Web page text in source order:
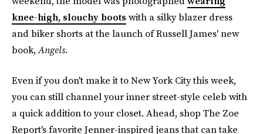
knee-high, slouchy boots with a silky blazer dress
and biker shorts at the launch of Russell James' new
book,Angels.
Even if you don't make it to New York City this week,
you can still channel your inner street-style celeb with
a quick addition to your closet. Ahead, shop The Zoe
Report's favorite Jenner-inspired jeans that can take